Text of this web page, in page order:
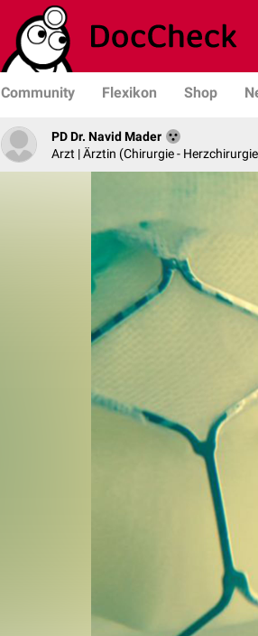
Community Flexikon Shop
PD Dr. Navid Mader
Arzt | Ärztin (Chirurgie -